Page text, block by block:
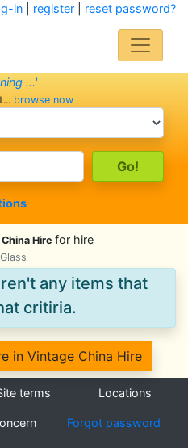
in| register| reset password?
...'
browse now
Hire for hire
any items that
critiria.
in Vintage China Hire
terms Locations
Forgot password